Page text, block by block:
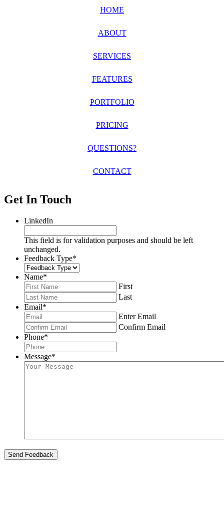
HOME
ABOUT
SERVICES
FEATURES
PORTFOLIO
PRICING
QUESTIONS?
CONTACT
Get In Touch
LinkedIn
This field is for validation purposes and should be left
unchanged.
Feedback Type*
Name*
First
Last
Email*
Enter Email
Confirm Email
Phone*
Message*